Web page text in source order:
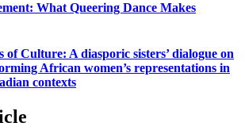
What Queering Dance Makes
of Culture: A diasporic sisters’ dialogue on
African women’s representations in
contexts